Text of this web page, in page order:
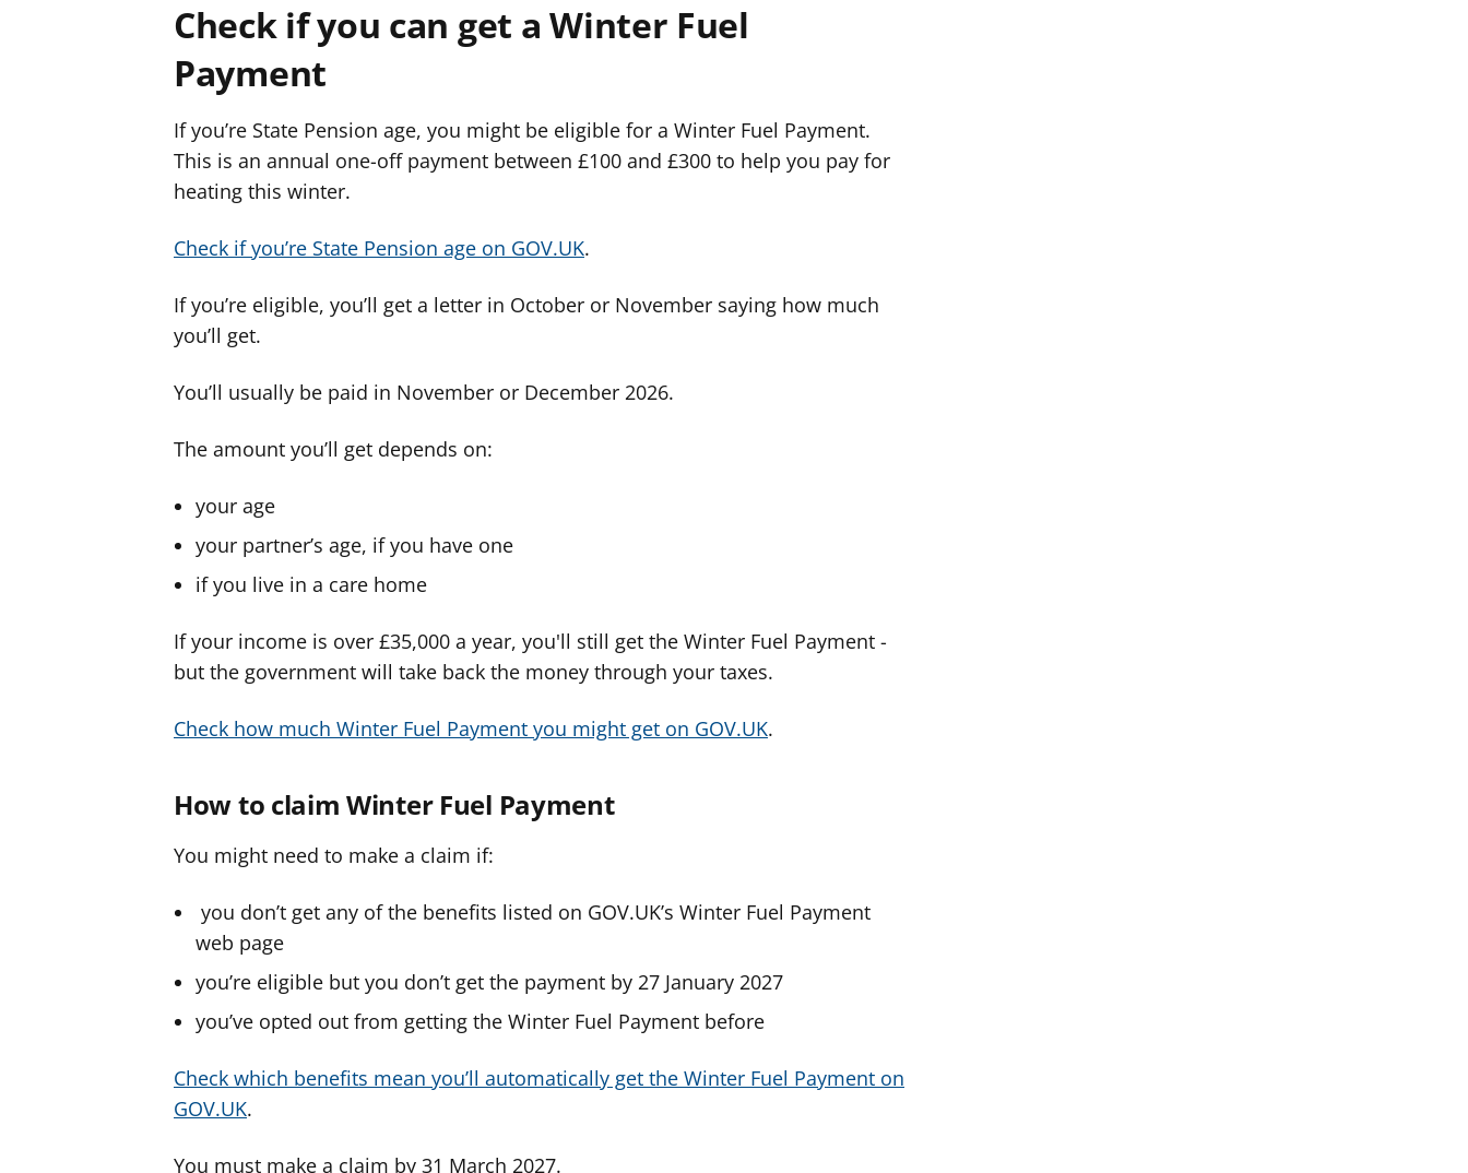
Check if you can get a Winter Fuel
Payment
If you’re State Pension age, you might be eligible for a Winter Fuel Payment.
This is an annual one-off payment between £100 and £300 to help you pay for
heating this winter.
Check if you’re State Pension age on GOV.UK.
If you’re eligible, you’ll get a letter in October or November saying how much
you’ll get.
You’ll usually be paid in November or December 2026.
The amount you’ll get depends on:
your age
your partner’s age, if you have one
if you live in a care home
If your income is over £35,000 a year, you'll still get the Winter Fuel Payment -
but the government will take back the money through your taxes.
Check how much Winter Fuel Payment you might get on GOV.UK.
How to claim Winter Fuel Payment
You might need to make a claim if:
you don’t get any of the benefits listed on GOV.UK’s Winter Fuel Payment
web page
you’re eligible but you don’t get the payment by 27 January 2027
you’ve opted out from getting the Winter Fuel Payment before
Check which benefits mean you’ll automatically get the Winter Fuel Payment on
GOV.UK.
You must make a claim by 31 March 2027.